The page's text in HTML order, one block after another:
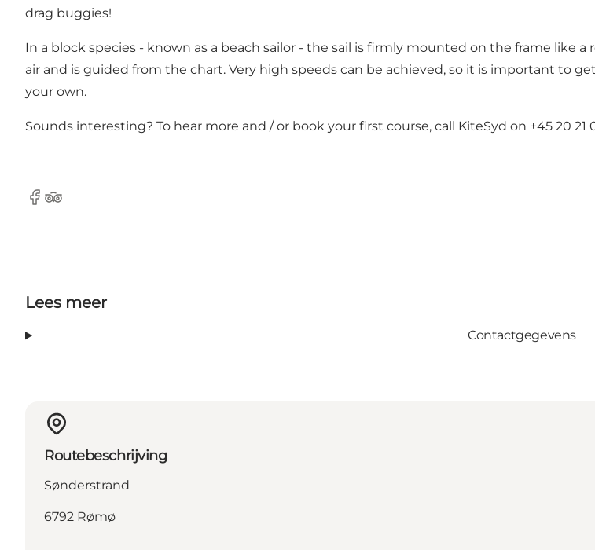
drag buggies!
In a block species - known as a beach sailor - the sail is firmly mounted on the frame like
air and is guided from the chart. Very high speeds can be achieved, so it is important to
your own.
Sounds interesting? To hear more and / or book your first course, call KiteSyd on +45 20
Facebook
Tripadvisor
Lees meer
Contactgegevens
Routebeschrijving
Sønderstrand
6792 Rømø